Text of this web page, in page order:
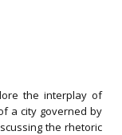
the interplay of
a city governed by
the rhetoric